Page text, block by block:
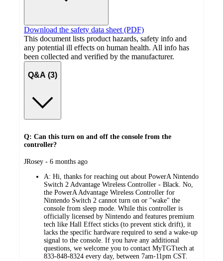
Download the safety data sheet (PDF)
This document lists product hazards, safety info and
any potential ill effects on human health. All info has
been collected and verified by the manufacturer.
Q&A (3)
Q: Can this turn on and off the console from the
controller?
submitted
JRosey - 6 months ago
A: Hi, thanks for reaching out about PowerA Nintendo
Switch 2 Advantage Wireless Controller - Black. No,
the PowerA Advantage Wireless Controller for
Nintendo Switch 2 cannot turn on or "wake" the
console from sleep mode. While this controller is
officially licensed by Nintendo and features premium
tech like Hall Effect sticks (to prevent stick drift), it
lacks the specific hardware required to send a wake-up
signal to the console. If you have any additional
questions, we welcome you to contact MyTGTtech at
833-848-8324 every day, between 7am-11pm CST.